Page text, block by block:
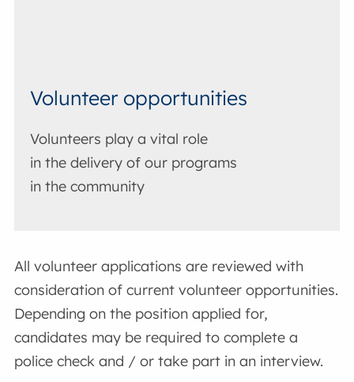
Volunteer opportunities
Volunteers play a vital role
in the delivery of our programs
in the community
All volunteer applications are reviewed with
consideration of current volunteer opportunities.
Depending on the position applied for,
candidates may be required to complete a
police check and / or take part in an interview.